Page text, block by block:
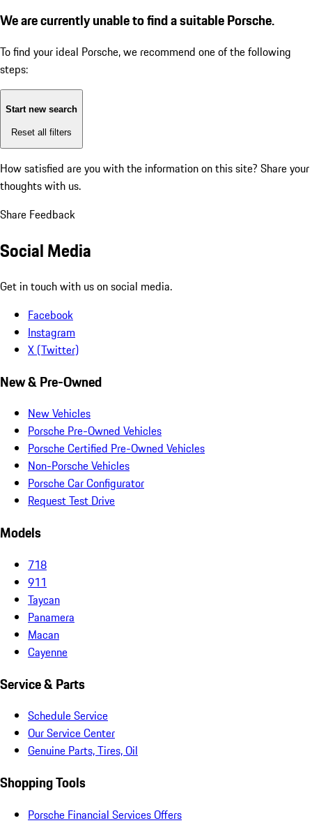
We are currently unable to find a suitable Porsche.
To find your ideal Porsche, we recommend one of the following
steps:
Start new search
Reset all filters
How satisfied are you with the information on this site? Share your
thoughts with us.
Share Feedback
Social Media
Get in touch with us on social media.
Facebook
Instagram
X (Twitter)
New & Pre-Owned
New Vehicles
Porsche Pre-Owned Vehicles
Porsche Certified Pre-Owned Vehicles
Non-Porsche Vehicles
Porsche Car Configurator
Request Test Drive
Models
718
911
Taycan
Panamera
Macan
Cayenne
Service & Parts
Schedule Service
Our Service Center
Genuine Parts, Tires, Oil
Shopping Tools
Porsche Financial Services Offers